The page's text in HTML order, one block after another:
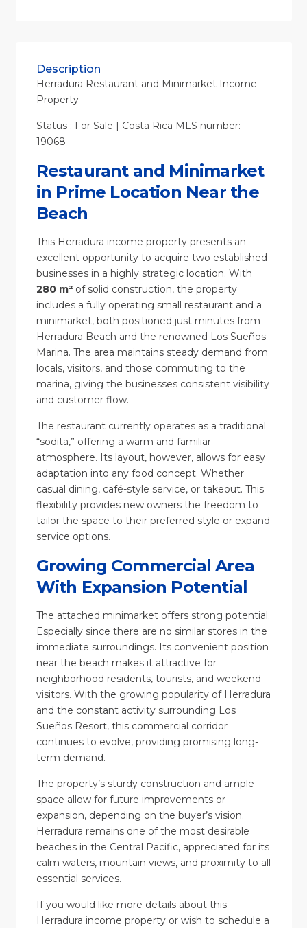
Description
Herradura Restaurant and Minimarket Income
Property
Status : For Sale | Costa Rica MLS number:
19068
Restaurant and Minimarket
in Prime Location Near the
Beach
This Herradura income property presents an
excellent opportunity to acquire two established
businesses in a highly strategic location. With
280 m²of solid construction, the property
includes a fully operating small restaurant and a
minimarket, both positioned just minutes from
Herradura Beach and the renowned Los Sueños
Marina. The area maintains steady demand from
locals, visitors, and those commuting to the
marina, giving the businesses consistent visibility
and customer flow.
The restaurant currently operates as a traditional
“sodita,” offering a warm and familiar
atmosphere. Its layout, however, allows for easy
adaptation into any food concept. Whether
casual dining, café-style service, or takeout. This
flexibility provides new owners the freedom to
tailor the space to their preferred style or expand
service options.
Growing Commercial Area
With Expansion Potential
The attached minimarket offers strong potential.
Especially since there are no similar stores in the
immediate surroundings. Its convenient position
near the beach makes it attractive for
neighborhood residents, tourists, and weekend
visitors. With the growing popularity of Herradura
and the constant activity surrounding Los
Sueños Resort, this commercial corridor
continues to evolve, providing promising long-
term demand.
The property’s sturdy construction and ample
space allow for future improvements or
expansion, depending on the buyer’s vision.
Herradura remains one of the most desirable
beaches in the Central Pacific, appreciated for its
calm waters, mountain views, and proximity to all
essential services.
If you would like more details about this
Herradura income property or wish to schedule a